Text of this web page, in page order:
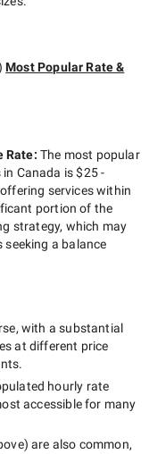
Most Popular Rate &
Rate: The most popular
in Canada is$25 -
offering services within
portion of the
strategy, which may
a balance
with a substantial
at different price
hourly rate
accessible for many
are also common,